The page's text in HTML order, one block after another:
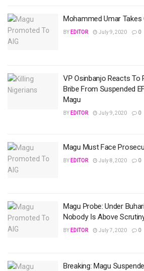
Mohammed Umar Takes
BY EDITOR July 9, 2020 0
VP Osinbanjo Reacts To
Bribe From Suspended
Magu
BY EDITOR July 9, 2020 0
Magu Must Face
BY EDITOR July 8, 2020 0
Magu Probe: Under
Nobody Is Above
BY EDITOR July 7, 2020 0
Breaking: Magu